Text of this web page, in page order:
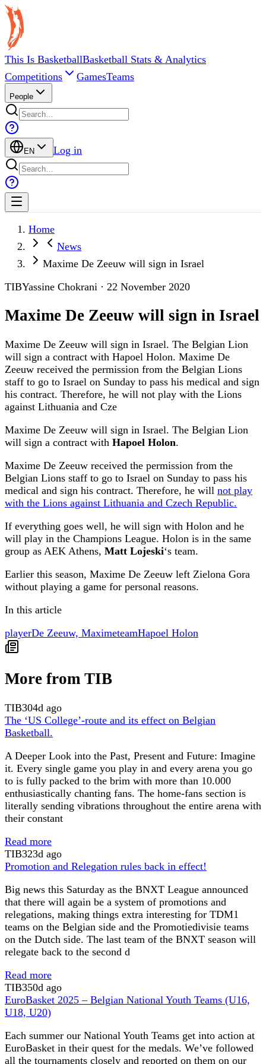
This Is BasketballBasketball Stats & Analytics
Competitions
GamesTeams
People
EN Log in
Home
News
Maxime De Zeeuw will sign in Israel
TIBYassine Chokrani · 22 November 2020
Maxime De Zeeuw will sign in Israel
Maxime De Zeeuw will sign in Israel. The Belgian Lion
will sign a contract with Hapoel Holon. Maxime De
Zeeuw received the permission from the Belgian Lions
staff to go to Israel on Sunday to pass his medical and sign
his contract. Therefore, he will not play with the Lions
against Lithuania and Cze
Maxime De Zeeuw will sign in Israel. The Belgian Lion
will sign a contract with Hapoel Holon.
Maxime De Zeeuw received the permission from the
Belgian Lions staff to go to Israel on Sunday to pass his
medical and sign his contract. Therefore, he will not play
with the Lions against Lithuania and Czech Republic.
If everything goes well, he will sign with Holon and he
will play in the Champions League. Holon is in the same
group as AEK Athens, Matt Lojeski‘s team.
Earlier this season, Maxime De Zeeuw left Zielona Gora
without playing a game for personal reasons.
In this article
playerDe Zeeuw, MaximeteamHapoel Holon
More from TIB
TIB304d ago
The ‘US College’-route and its effect on Belgian
Basketball.
A Deeper Look into the Past, Present and Future: Imagine
it. Every single game you play in and every arena you go
to is fully packed to the brim with more than 10.000
enthusiastically chanting fans. The home-fans section is
literally sending vibrations throughout the entire arena with
their constant
Read more
TIB323d ago
Promotion and Relegation rules back in effect!
Big news this Saturday as the BNXT League announced
that there will again be a system of promotions and
relegations, making things extra interesting for TDM1
teams on the Belgian side and the Promotiedivisie teams
on the Dutch side. The last team of the BNXT season will
relegate back to the second d
Read more
TIB350d ago
EuroBasket 2025 – Belgian National Youth Teams (U16,
U18, U20)
Each summer our National Youth Teams get into action at
EuroBasket in their quest for the medals. We’ve followed
all the tournaments closely and reported on them on our